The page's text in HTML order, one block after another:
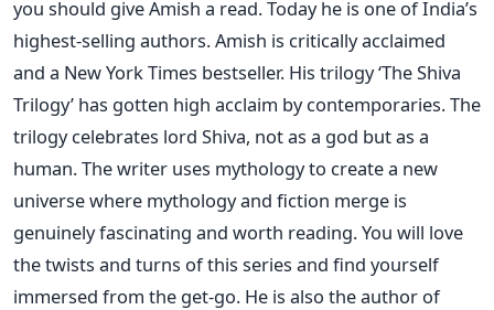
you should give Amish a read. Today he is one of India’s
highest-selling authors. Amish is critically acclaimed
and a New York Times bestseller. His trilogy ‘The Shiva
Trilogy’ has gotten high acclaim by contemporaries. The
trilogy celebrates lord Shiva, not as a god but as a
human. The writer uses mythology to create a new
universe where mythology and fiction merge is
genuinely fascinating and worth reading. You will love
the twists and turns of this series and find yourself
immersed from the get-go. He is also the author of